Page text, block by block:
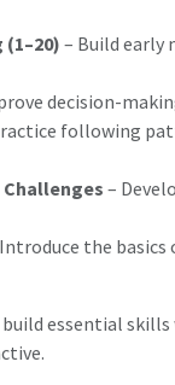
– Build early
decision-
following
–
the
essential